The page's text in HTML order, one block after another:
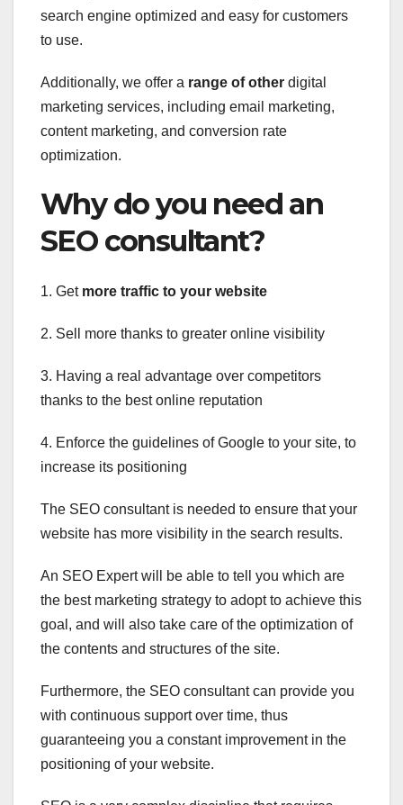
search engine optimized and easy for customers
to use.
Additionally, we offer a range of other digital
marketing services, including email marketing,
content marketing, and conversion rate
optimization.
Why do you need an
SEO consultant?
1. Get more traffic to your website
2. Sell more thanks to greater online visibility
3. Having a real advantage over competitors
thanks to the best online reputation
4. Enforce the guidelines of Google to your site, to
increase its positioning
The SEO consultant is needed to ensure that your
website has more visibility in the search results.
An SEO Expertwill be able to tell you which are
the best marketing strategy to adopt to achieve this
goal, and will also take care of the optimization of
the contents and structures of the site.
Furthermore, the SEO consultant can provide you
with continuous support over time, thus
guaranteeing you a constant improvement in the
positioning of your website.